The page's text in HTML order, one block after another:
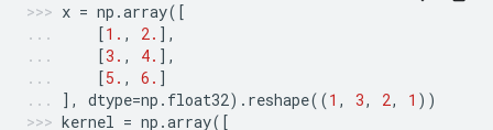
x = np .array([
[1. , 2. ],
[3. , 4. ],
[5. , 6. ]
],
dtype=np . float32) . reshape((1 , 3, 2, 1 ))
kernel = np .array([